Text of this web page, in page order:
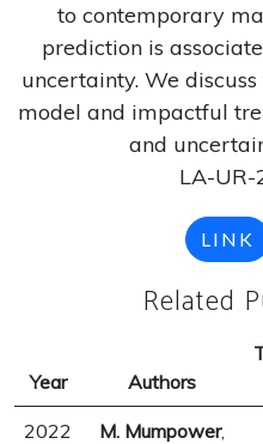
to contemporary
prediction is
uncertainty. We
model and impactful
and
LA-
LINK
Related
Year Authors
2022 M. Mumpower,